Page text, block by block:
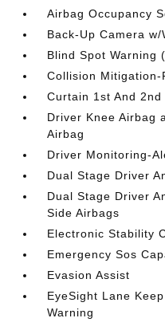
Airbag Occupancy
Back-Up Camera w/
Blind Spot Warning
Collision Mitigation-
Curtain 1st And 2nd
Driver Knee Airbag
Airbag
Driver Monitoring-
Dual Stage Driver
Dual Stage Driver
Side Airbags
Electronic Stability
Emergency Sos
Evasion Assist
EyeSight Lane
Warning